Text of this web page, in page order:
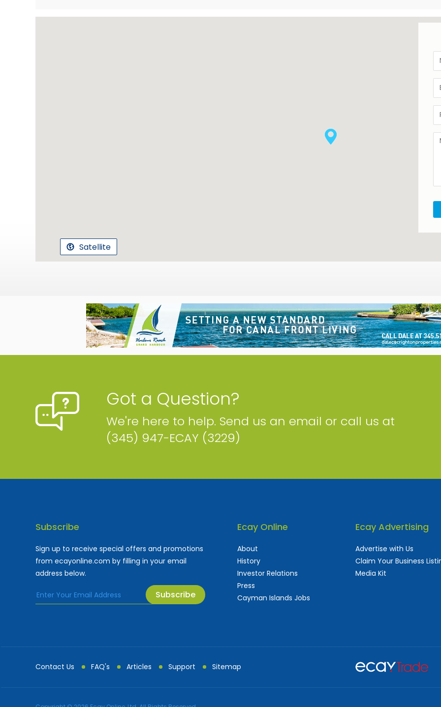
Satellite
Got a Question?
We're here to help. Send us an email or call us at
(345) 947-ECAY (3229)
Subscribe
Sign up to receive special offers and promotions
from ecayonline.com by filling in your email
address below.
Subscribe
Ecay Online
About
History
Investor Relations
Press
Cayman Islands Jobs
Ecay Advertising
Advertise with Us
Claim Your Business
Media Kit
All Advertising and Marketing Services
Contact Us FAQ's Articles Support Sitemap